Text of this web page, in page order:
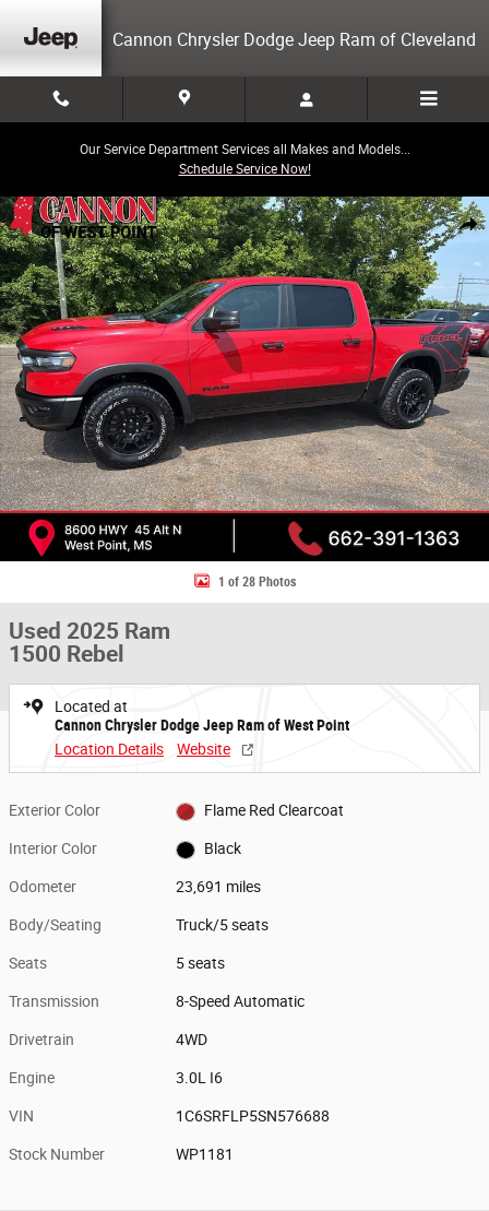
Cannon Chrysler Dodge Jeep Ram of Cleveland
Our Service Department Services all Makes and Models...
Schedule Service Now!
Share
Used 2025 Ram 1500 Rebel Truck Photo 1 of 28
1 of 28 Photos
Used 2025 Ram
1500 Rebel
Located at
Cannon Chrysler Dodge Jeep Ram of West Point
Location Details
Website
Exterior Color Flame Red Clearcoat
Interior Color Black
Odometer 23,691 miles
Body/Seating Truck/5 seats
Seats 5 seats
Transmission 8-Speed Automatic
Drivetrain 4WD
Engine 3.0L I6
VIN 1C6SRFLP5SN576688
Stock Number WP1181